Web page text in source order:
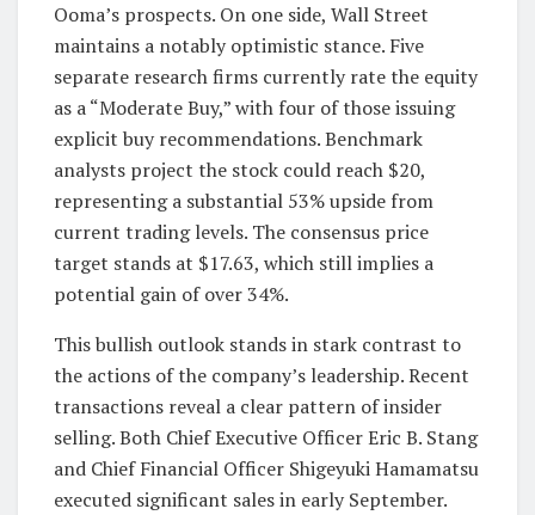
Ooma’s prospects. On one side, Wall Street
maintains a notably optimistic stance. Five
separate research firms currently rate the equity
as a “Moderate Buy,” with four of those issuing
explicit buy recommendations. Benchmark
analysts project the stock could reach $20,
representing a substantial 53% upside from
current trading levels. The consensus price
target stands at $17.63, which still implies a
potential gain of over 34%.
This bullish outlook stands in stark contrast to
the actions of the company’s leadership. Recent
transactions reveal a clear pattern of insider
selling. Both Chief Executive Officer Eric B. Stang
and Chief Financial Officer Shigeyuki Hamamatsu
executed significant sales in early September.